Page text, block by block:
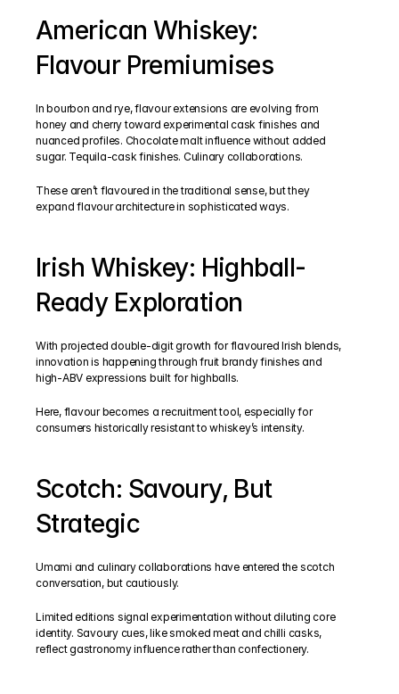
American Whiskey:
Flavour Premiumises
In bourbon and rye, flavour extensions are evolving from
honey and cherry toward experimental cask finishes and
nuanced profiles. Chocolate malt influence without added
sugar. Tequila-cask finishes. Culinary collaborations.
These aren’t flavoured in the traditional sense, but they
expand flavour architecture in sophisticated ways.
Irish Whiskey: Highball-
Ready Exploration
With projected double-digit growth for flavoured Irish blends,
innovation is happening through fruit brandy finishes and
high-ABV expressions built for highballs.
Here, flavour becomes a recruitment tool, especially for
consumers historically resistant to whiskey’s intensity.
Scotch: Savoury, But
Strategic
Umami and culinary collaborations have entered the scotch
conversation, but cautiously.
Limited editions signal experimentation without diluting core
identity. Savoury cues, like smoked meat and chilli casks,
reflect gastronomy influence rather than confectionery.